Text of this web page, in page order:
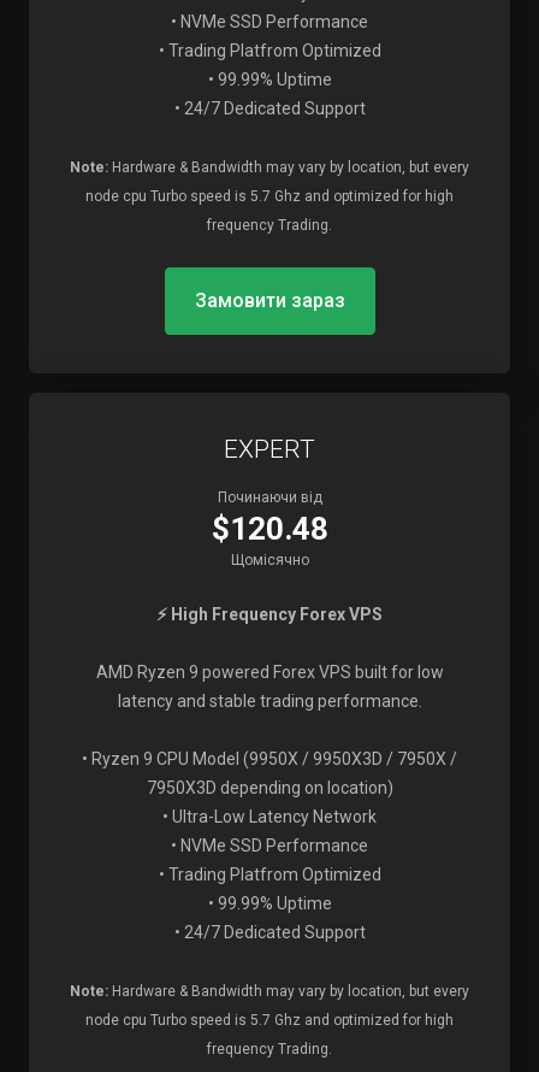
• NVMe SSD Performance
• Trading Platfrom Optimized
• 99.99% Uptime
• 24/7 Dedicated Support
Note: Hardware & Bandwidth may vary by location, but every
node cpu Turbo speed is 5.7 Ghz and optimized for high
frequency Trading.
Замовити зараз
EXPERT
Починаючи від
$120.48
Щомісячно
⚡ High Frequency Forex VPS
AMD Ryzen 9 powered Forex VPS built for low
latency and stable trading performance.
• Ryzen 9 CPU Model (9950X / 9950X3D / 7950X /
7950X3D depending on location)
• Ultra-Low Latency Network
• NVMe SSD Performance
• Trading Platfrom Optimized
• 99.99% Uptime
• 24/7 Dedicated Support
Note: Hardware & Bandwidth may vary by location, but every
node cpu Turbo speed is 5.7 Ghz and optimized for high
frequency Trading.